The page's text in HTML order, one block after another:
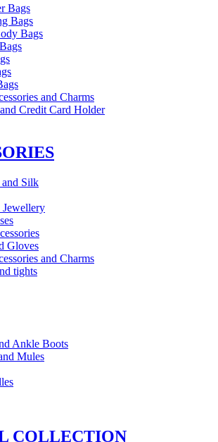
Bags
Bags
Bags
and Charms
Credit Card Holder
and Silk
Jewellery
Gloves
and Charms
tights
Ankle Boots
Mules
COLLECTION